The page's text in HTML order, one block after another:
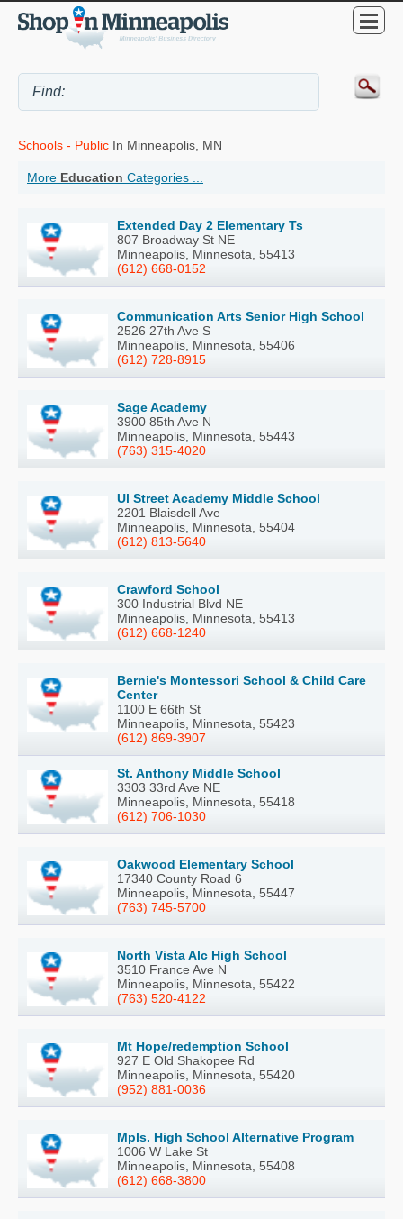
Schools - Public In Minneapolis, MN
More Education Categories ...
Extended Day 2 Elementary Ts
807 Broadway St NE
Minneapolis, Minnesota, 55413
(612) 668-0152
Communication Arts Senior High School
2526 27th Ave S
Minneapolis, Minnesota, 55406
(612) 728-8915
Sage Academy
3900 85th Ave N
Minneapolis, Minnesota, 55443
(763) 315-4020
Ul Street Academy Middle School
2201 Blaisdell Ave
Minneapolis, Minnesota, 55404
(612) 813-5640
Crawford School
300 Industrial Blvd NE
Minneapolis, Minnesota, 55413
(612) 668-1240
Bernie's Montessori School & Child Care
Center
1100 E 66th St
Minneapolis, Minnesota, 55423
(612) 869-3907
St. Anthony Middle School
3303 33rd Ave NE
Minneapolis, Minnesota, 55418
(612) 706-1030
Oakwood Elementary School
17340 County Road 6
Minneapolis, Minnesota, 55447
(763) 745-5700
North Vista Alc High School
3510 France Ave N
Minneapolis, Minnesota, 55422
(763) 520-4122
Mt Hope/redemption School
927 E Old Shakopee Rd
Minneapolis, Minnesota, 55420
(952) 881-0036
Mpls. High School Alternative Program
1006 W Lake St
Minneapolis, Minnesota, 55408
(612) 668-3800